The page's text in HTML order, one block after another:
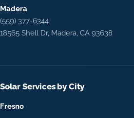
Madera
(559) 377-6344
18565 Shell Dr, Madera, CA 93638
Solar Services by City
Fresno